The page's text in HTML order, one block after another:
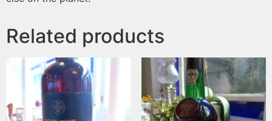
Related products